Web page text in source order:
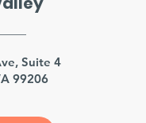
Suite 4
99206